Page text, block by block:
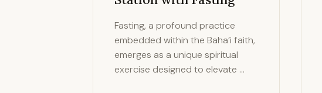
Fasting, a profound practice
embedded within the Baha’i faith,
emerges as a unique spiritual
exercise designed to elevate …